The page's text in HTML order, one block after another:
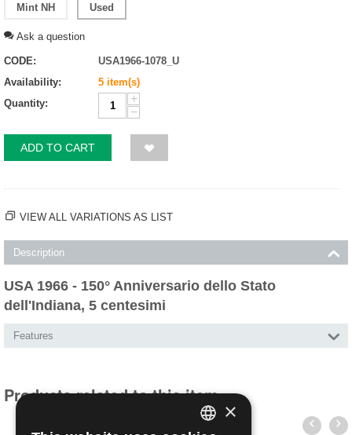
Mint NH Used
Ask a question
CODE:
USA1966-1078_U
Availability:
5 item(s)
Quantity:
+
−
ADD TO CART
VIEW ALL VARIATIONS AS LIST
Description
USA 1966 - 150° Anniversario dello Stato
dell'Indiana, 5 centesimi
Features
Products related to this item
×